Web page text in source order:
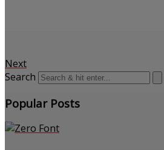
Next
Search
Popular Posts